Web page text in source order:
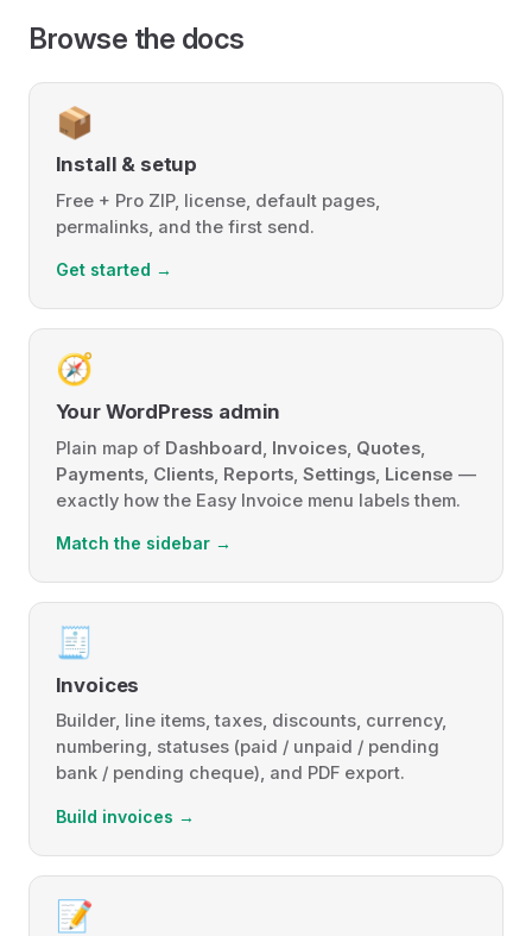
Browse the docs
📦
Install & setup
Free + Pro ZIP, license, default pages,
permalinks, and the first send.
Get started →
🧭
Your WordPress admin
Plain map of Dashboard, Invoices, Quotes,
Payments, Clients, Reports, Settings, License —
exactly how the Easy Invoice menu labels them.
Match the sidebar →
🧾
Invoices
Builder, line items, taxes, discounts, currency,
numbering, statuses (paid / unpaid / pending
bank / pending cheque), and PDF export.
Build invoices →
📝